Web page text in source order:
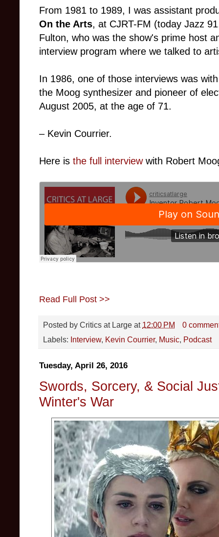
From 1981 to 1989, I was assistant
On the Arts, at CJRT-FM (today Jazz
Fulton, who was the show's prime host
interview program where we talked to
In 1986, one of those interviews was
the Moog synthesizer and pioneer of
August 2005, at the age of 71.
– Kevin Courrier.
Here is the full interviewwith Robert
Read Full Post >>
Posted by Critics at Large at 12:00 PM
0
Labels: Interview, Kevin Courrier, Music, Podcast
Tuesday, April 26, 2016
Swords, Sorcery, & Social
Winter's War